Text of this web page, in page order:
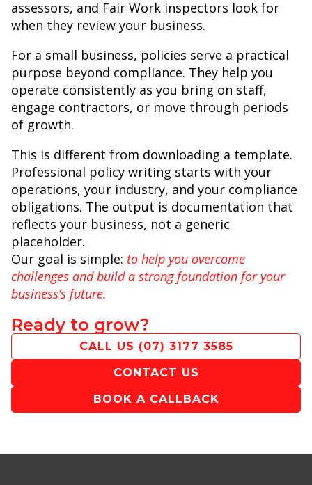
assessors, and Fair Work inspectors look for
when they review your business.
For a small business, policies serve a practical
purpose beyond compliance. They help you
operate consistently as you bring on staff,
engage contractors, or move through periods
of growth.
This is different from downloading a template.
Professional policy writing starts with your
operations, your industry, and your compliance
obligations. The output is documentation that
reflects your business, not a generic
placeholder.
Our goal is simple: to help you overcome
challenges and build a strong foundation for your
business’s future.
Ready to grow?
CALL US (07) 3177 3585
CONTACT US
BOOK A CALLBACK